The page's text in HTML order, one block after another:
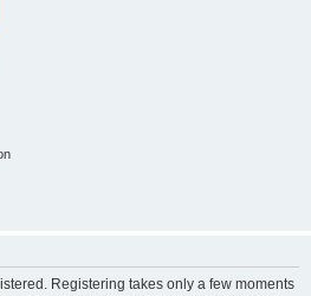
Registering takes only a few moments